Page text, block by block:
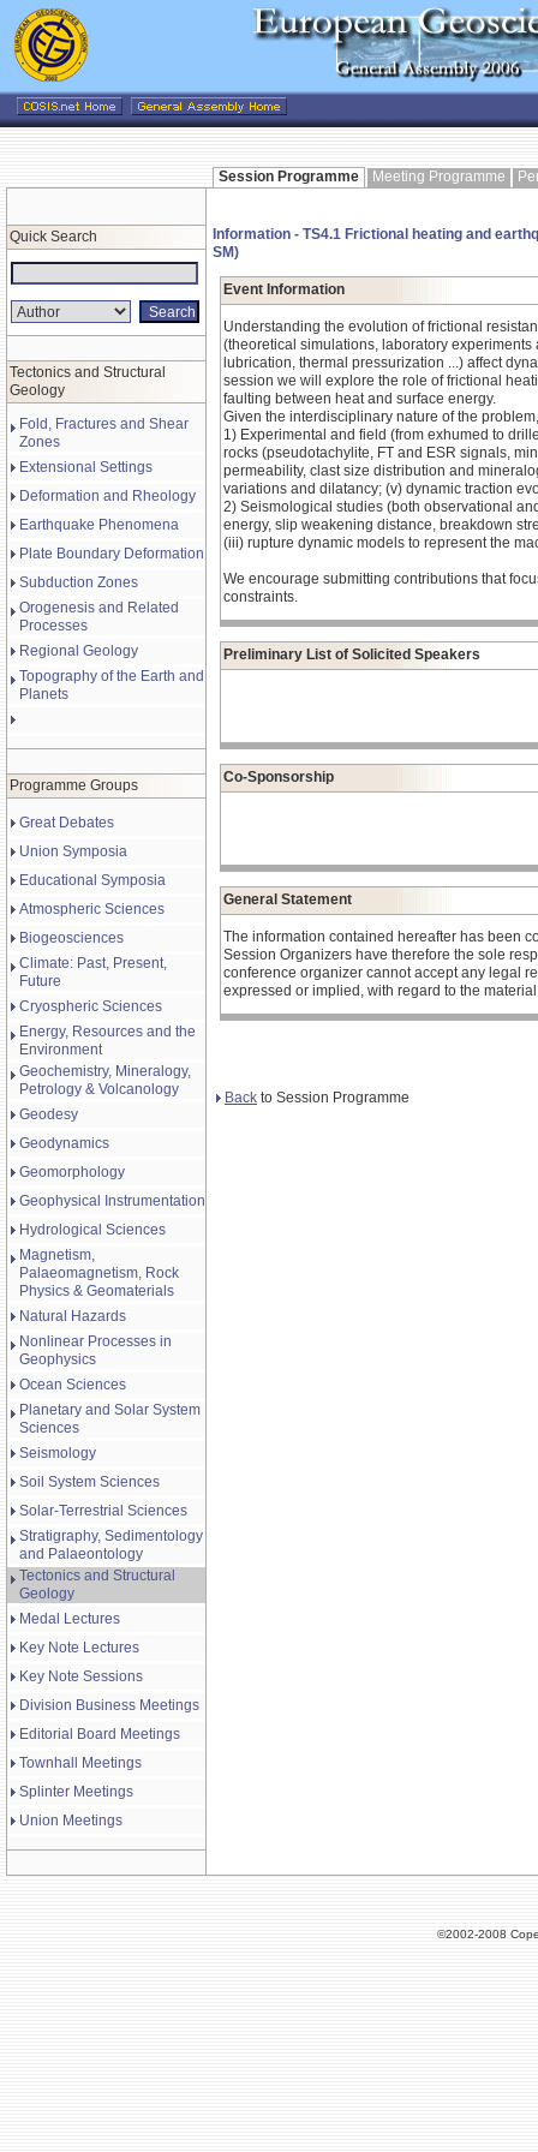
Session Programme Meeting Programme
Quick Search
Tectonics and Structural
Geology
Fold, Fractures and Shear
Zones
Extensional Settings
Deformation and Rheology
Earthquake Phenomena
Plate Boundary Deformation
Subduction Zones
Orogenesis and Related
Processes
Regional Geology
Topography of the Earth and
Planets
Programme Groups
Great Debates
Union Symposia
Educational Symposia
Atmospheric Sciences
Biogeosciences
Climate: Past, Present,
Future
Cryospheric Sciences
Energy, Resources and the
Environment
Geochemistry, Mineralogy,
Petrology & Volcanology
Geodesy
Geodynamics
Geomorphology
Geophysical Instrumentation
Hydrological Sciences
Magnetism,
Palaeomagnetism, Rock
Physics & Geomaterials
Natural Hazards
Nonlinear Processes in
Geophysics
Ocean Sciences
Planetary and Solar System
Sciences
Seismology
Soil System Sciences
Solar-Terrestrial Sciences
Stratigraphy, Sedimentology
and Palaeontology
Tectonics and Structural
Geology
Medal Lectures
Key Note Lectures
Key Note Sessions
Division Business Meetings
Editorial Board Meetings
Townhall Meetings
Splinter Meetings
Union Meetings
Information - TS4.1 Frictional heating and
SM)
Event Information
Understanding the evolution of frictional
(theoretical simulations, laboratory
lubrication, thermal pressurization ...) affect
session we will explore the role of frictional
faulting between heat and surface energy.
Given the interdisciplinary nature of the
1) Experimental and field (from exhumed to
rocks (pseudotachylite, FT and ESR signals,
permeability, clast size distribution and
variations and dilatancy; (v) dynamic traction
2) Seismological studies (both observational
energy, slip weakening distance, breakdown
(iii) rupture dynamic models to represent the
We encourage submitting contributions that
constraints.
Preliminary List of Solicited Speakers
Co-Sponsorship
General Statement
The information contained hereafter has been
Session Organizers have therefore the sole
conference organizer cannot accept any legal
expressed or implied, with regard to the
Back to Session Programme
©2002-2008